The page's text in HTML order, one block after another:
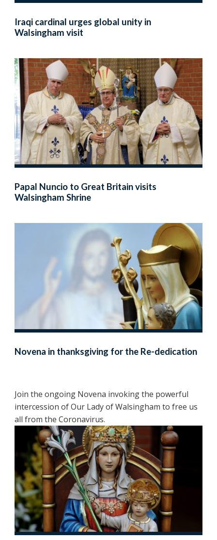
Iraqi cardinal urges global unity in
Walsingham visit
Papal Nuncio to Great Britain visits
Walsingham Shrine
Novena in thanksgiving for the Re-dedication
Join the ongoing Novena invoking the powerful
intercession of Our Lady of Walsingham to free us
all from the Coronavirus.